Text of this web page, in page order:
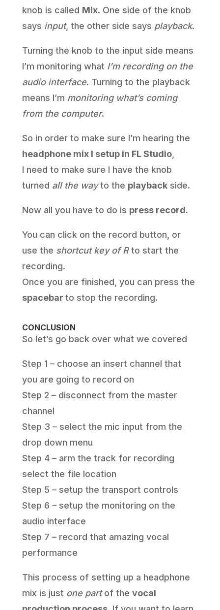
knob is called Mix. One side of the knob
says input, the other side says playback.
Turning the knob to the input side means
I’m monitoring what I’m recording on the
audio interface. Turning to the playback
means I’m monitoring what’s coming
from the computer.
So in order to make sure I’m hearing the
headphone mix I setup in FL Studio,
I need to make sure I have the knob
turned all the wayto the playbackside.
Now all you have to do is press record.
You can click on the record button, or
use the shortcut key of Rto start the
recording.
Once you are finished, you can press the
spacebar to stop the recording.
CONCLUSION
So let’s go back over what we covered
Step 1 – choose an insert channel that
you are going to record on
Step 2 – disconnect from the master
channel
Step 3 – select the mic input from the
drop down menu
Step 4 – arm the track for recording
select the file location
Step 5 – setup the transport controls
Step 6 – setup the monitoring on the
audio interface
Step 7 – record that amazing vocal
performance
This process of setting up a headphone
mix is just one partof the vocal